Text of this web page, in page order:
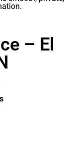
– El